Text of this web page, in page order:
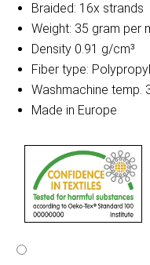
Braided: 16x strands
Weight: 35 gram per
Density 0.91 g/cm³
Fiber type:
Washmachine temp.
Made in Europe